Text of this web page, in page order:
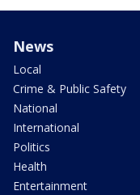
News
Local
Crime & Public Safety
National
International
Politics
Health
Entertainment